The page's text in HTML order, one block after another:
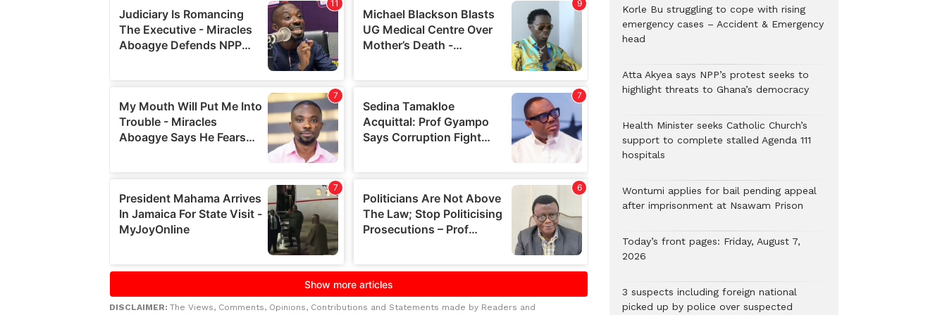
DISCLAIMER: The Views, Comments, Opinions, Contributions and Statements made by Readers and
Korle Bu struggling to cope with rising
emergency cases – Accident & Emergency
head
Atta Akyea says NPP’s protest seeks to
highlight threats to Ghana’s democracy
Health Minister seeks Catholic Church’s
support to complete stalled Agenda 111
hospitals
Wontumi applies for bail pending appeal
after imprisonment at Nsawam Prison
Today’s front pages: Friday, August 7,
2026
3 suspects including foreign national
picked up by police over suspected